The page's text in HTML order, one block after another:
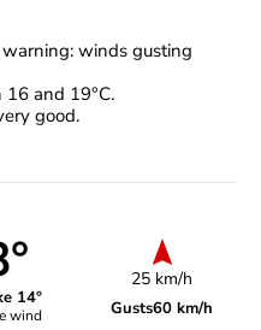
winds gusting
and 19°C.
good.
14°
wind
25 km/h
Gusts60 km/h